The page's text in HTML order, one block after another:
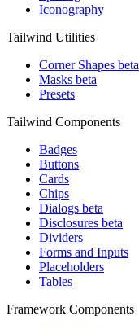
Iconography
Tailwind Utilities
Corner Shapes beta
Masks beta
Presets
Tailwind Components
Badges
Buttons
Cards
Chips
Dialogs beta
Disclosures beta
Dividers
Forms and Inputs
Placeholders
Tables
Framework Components